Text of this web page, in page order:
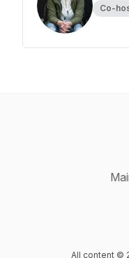
Co-
All content ©